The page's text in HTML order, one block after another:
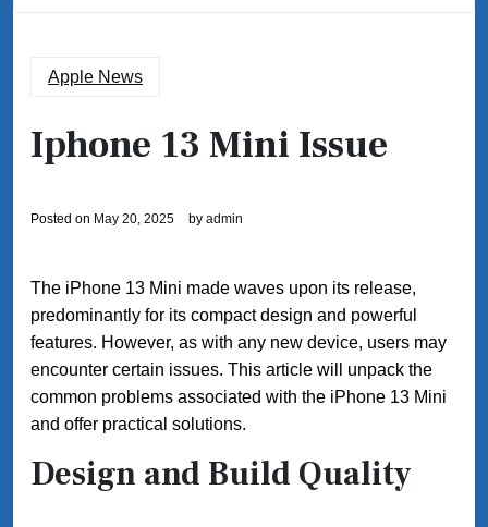
Apple News
Iphone 13 Mini Issue
Posted on May 20, 2025 by admin
The iPhone 13 Mini made waves upon its release,
predominantly for its compact design and powerful
features. However, as with any new device, users may
encounter certain issues. This article will unpack the
common problems associated with the iPhone 13 Mini
and offer practical solutions.
Design and Build Quality